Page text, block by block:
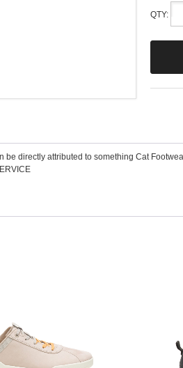
QTY:
directly attributed to something Cat